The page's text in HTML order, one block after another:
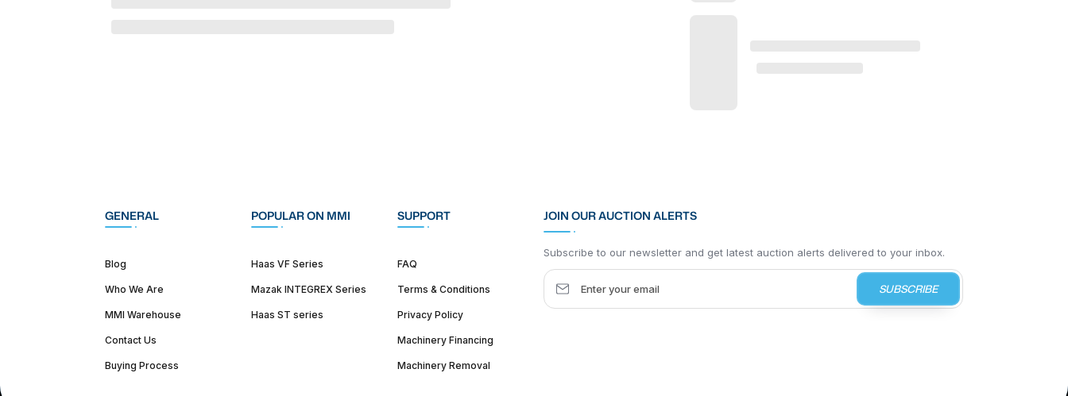
GENERAL
Blog
Who We Are
MMI Warehouse
Contact Us
Buying Process
POPULAR ON MMI
Haas VF Series
Mazak INTEGREX Series
Haas ST series
SUPPORT
FAQ
Terms & Conditions
Privacy Policy
Machinery Financing
Machinery Removal
JOIN OUR AUCTION ALERTS
Subscribe to our newsletter and get latest auction alerts delivered to your inbox.
SUBSCRIBE